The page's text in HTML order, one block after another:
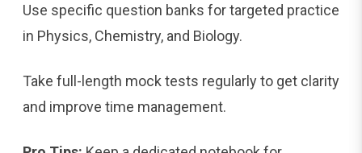
Use specific question banks for targeted practice
in Physics, Chemistry, and Biology.
Take full-length mock tests regularly to get clarity
and improve time management.